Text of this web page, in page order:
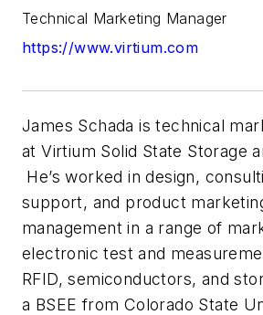
Technical Marketing Manager
https://www.virtium.com
James Schada is technical
at Virtium Solid State Storage
He’s worked in design,
support, and product
management in a range of
electronic test and
RFID, semiconductors, and
a BSEE from Colorado State